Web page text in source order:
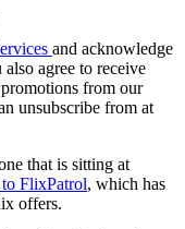
and acknowledge
also agree to receive
from our
unsubscribe from at
that is sitting at
FlixPatrol, which has
offers.